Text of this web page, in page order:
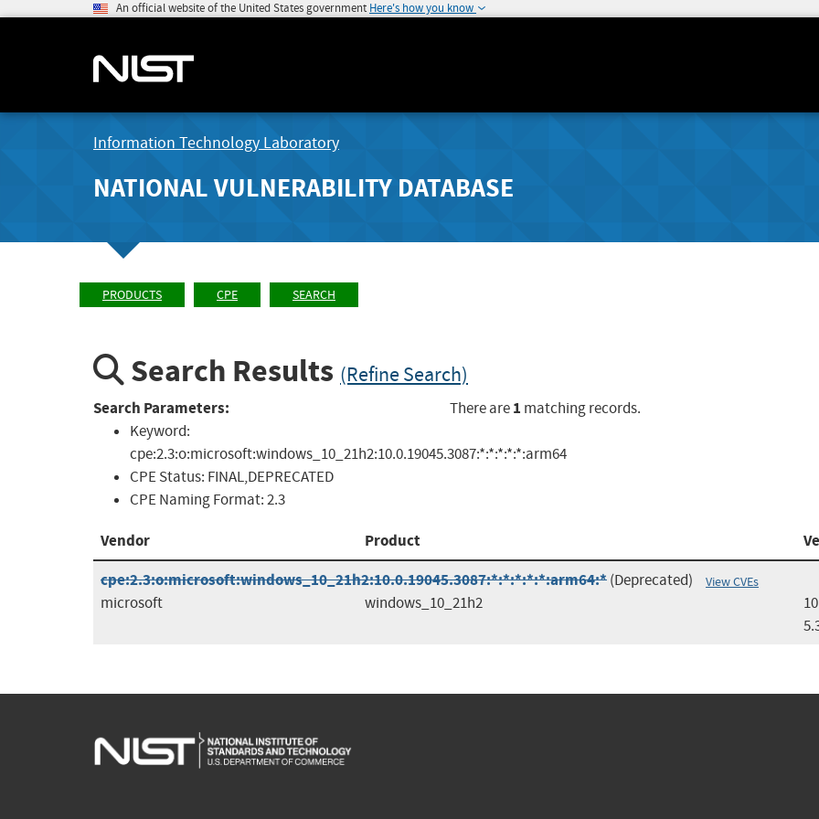
An official website of the United States government Here's how you know
Information Technology Laboratory
NATIONAL VULNERABILITY DATABASE
PRODUCTS CPE SEARCH
Search Results (Refine Search)
Search Parameters:
Keyword:
cpe:2.3:o:microsoft:windows_10_21h2:10.0.19045.3087:*:*:*:*:*:arm64
CPE Status: FINAL,DEPRECATED
CPE Naming Format:2.3
There are1 matching records.
Vendor Product
cpe:2.3:o:microsoft:windows_10_21h2:10.0.19045.3087:*:*:*:*:*:arm64:*(Deprecated) View CVEs
microsoft windows_10_21h2